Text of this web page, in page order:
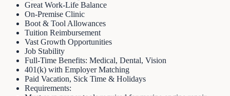
Great Work-Life Balance
On-Premise Clinic
Boot & Tool Allowances
Tuition Reimbursement
Vast Growth Opportunities
Job Stability
Full-Time Benefits: Medical, Dental, Vision
401(k) with Employer Matching
Paid Vacation, Sick Time & Holidays
Requirements: